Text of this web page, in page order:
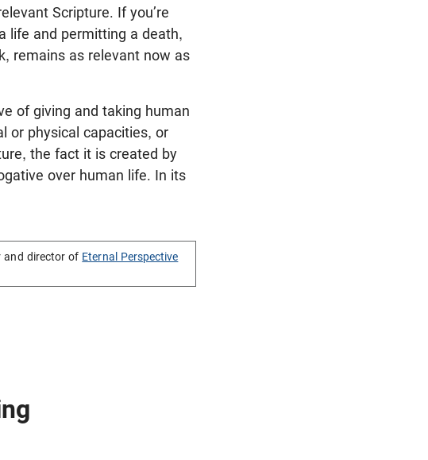
Scripture. If you’re
life and permitting a death,
remains as relevant now as
of giving and taking human
or physical capacities, or
the fact it is created by
over human life. In its
and director of Eternal Perspective